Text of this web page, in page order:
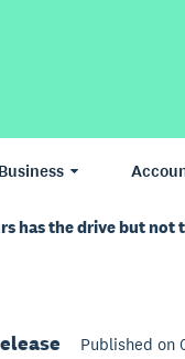
has the drive but not
Published on